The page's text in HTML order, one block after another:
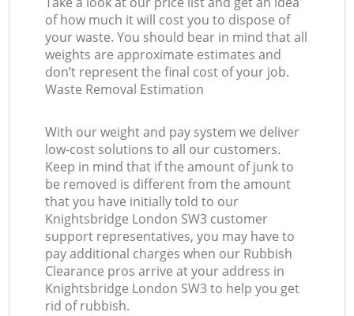
of how much it will cost you to dispose of
your waste. You should bear in mind that all
weights are approximate estimates and
don’t represent the final cost of your job.
Waste Removal Estimation
With our weight and pay system we deliver
low-cost solutions to all our customers.
Keep in mind that if the amount of junk to
be removed is different from the amount
that you have initially told to our
Knightsbridge London SW3 customer
support representatives, you may have to
pay additional charges when our Rubbish
Clearance pros arrive at your address in
Knightsbridge London SW3 to help you get
rid of rubbish.